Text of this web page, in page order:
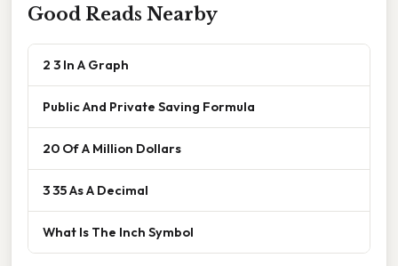
Good Reads Nearby
2 3 In A Graph
Public And Private Saving Formula
20 Of A Million Dollars
3 35 As A Decimal
What Is The Inch Symbol